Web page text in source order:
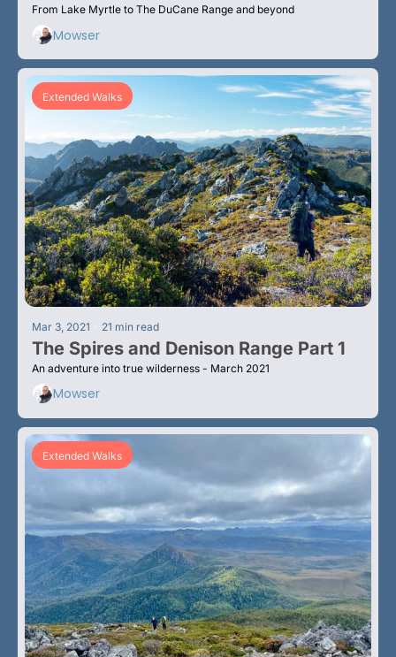
From Lake Myrtle to The DuCane Range and beyond
Mowser
Extended Walks
Mar 3, 2021 21 min read
The Spires and Denison Range Part 1
An adventure into true wilderness - March 2021
Mowser
Extended Walks